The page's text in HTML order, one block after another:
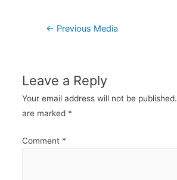
Post
← Previous Media
Leave a Reply
Your email address will not be published.
are marked *
Comment *